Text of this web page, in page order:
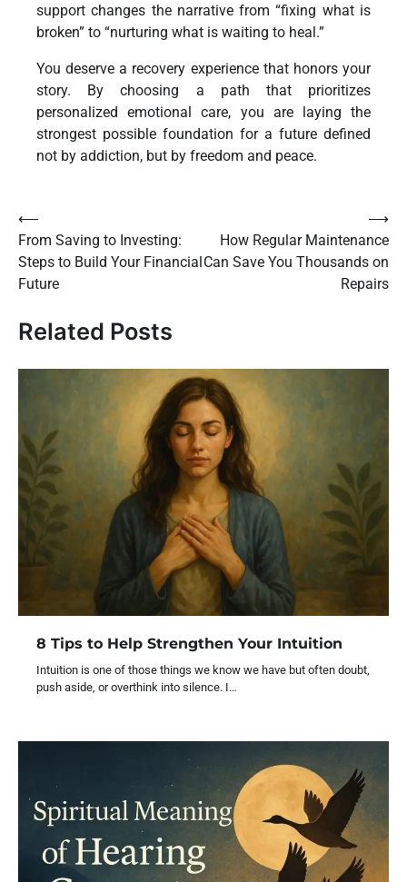
support changes the narrative from “fixing what is
broken” to “nurturing what is waiting to heal.”
You deserve a recovery experience that honors your
story. By choosing a path that prioritizes
personalized emotional care, you are laying the
strongest possible foundation for a future defined
not by addiction, but by freedom and peace.
Post
navigation
⟵
From Saving to Investing:
Steps to Build Your Financial
Future
How Regular Maintenance
Can Save You Thousands on
Repairs
⟶
Related Posts
8 Tips to Help Strengthen Your Intuition
Intuition is one of those things we know we have but often doubt,
push aside, or overthink into silence. I…